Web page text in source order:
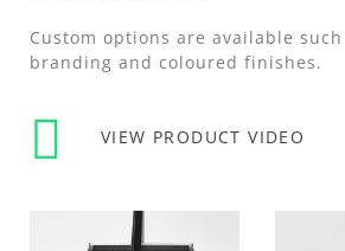
Custom options are available
branding and coloured finishes.
VIEW PRODUCT VIDEO